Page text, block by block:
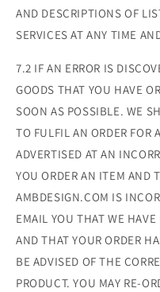
AND DESCRIPTIONS OF
SERVICES AT ANY TIME
7.2 IF AN ERROR IS
GOODS THAT YOU HAVE
SOON AS POSSIBLE. WE
TO FULFIL AN ORDER FOR
ADVERTISED AT AN
YOU ORDER AN ITEM AND
AMBDESIGN.COM IS
EMAIL YOU THAT WE
AND THAT YOUR ORDER
BE ADVISED OF THE
PRODUCT. YOU MAY RE-